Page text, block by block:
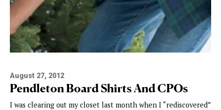
August 27, 2012
Pendleton Board Shirts And CPOs
I was clearing out my closet last month when I “rediscovered”